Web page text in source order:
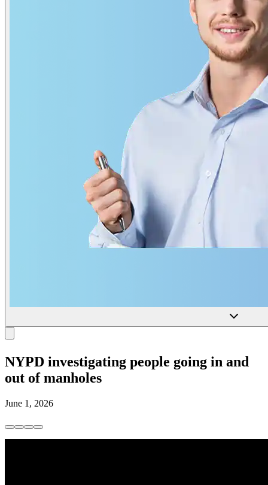
NYPD investigating people going in and
out of manholes
June 1, 2026